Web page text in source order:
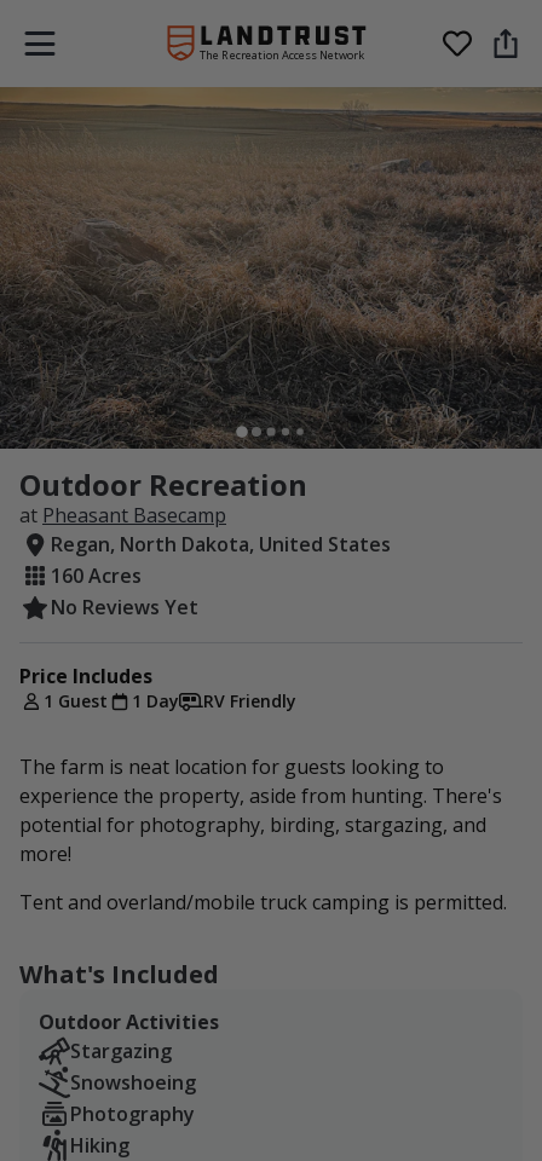
The Recreation Access Network
Outdoor Recreation
at Pheasant Basecamp
Regan, North Dakota, United States
160 Acres
No Reviews Yet
Price Includes
1 Guest 1 Day RV Friendly
The farm is neat location for guests looking to
experience the property, aside from hunting. There's
potential for photography, birding, stargazing, and
more!
Tent and overland/mobile truck camping is permitted.
What's Included
Outdoor Activities
Stargazing
Snowshoeing
Photography
Hiking